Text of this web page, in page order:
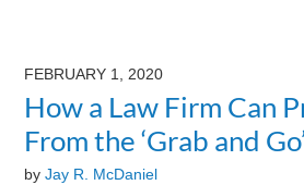
FEBRUARY 1, 2020
How a Law Firm Can
From the ‘Grab and
byJay R. McDaniel